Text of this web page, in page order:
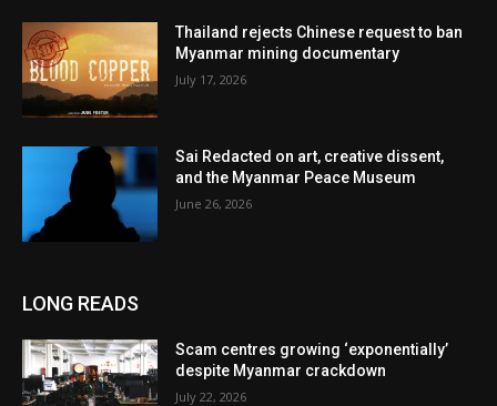
Thailand rejects Chinese request to ban
Myanmar mining documentary
July 17, 2026
Sai Redacted on art, creative dissent,
and the Myanmar Peace Museum
June 26, 2026
LONG READS
Scam centres growing ‘exponentially’
despite Myanmar crackdown
July 22, 2026